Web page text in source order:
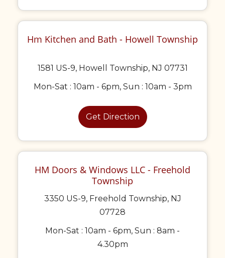
Hm Kitchen and Bath - Howell Township
1581 US-9, Howell Township, NJ 07731
Mon-Sat : 10am - 6pm, Sun : 10am - 3pm
Get Direction
HM Doors & Windows LLC - Freehold
Township
3350 US-9, Freehold Township, NJ
07728
Mon-Sat : 10am - 6pm, Sun : 8am -
4.30pm